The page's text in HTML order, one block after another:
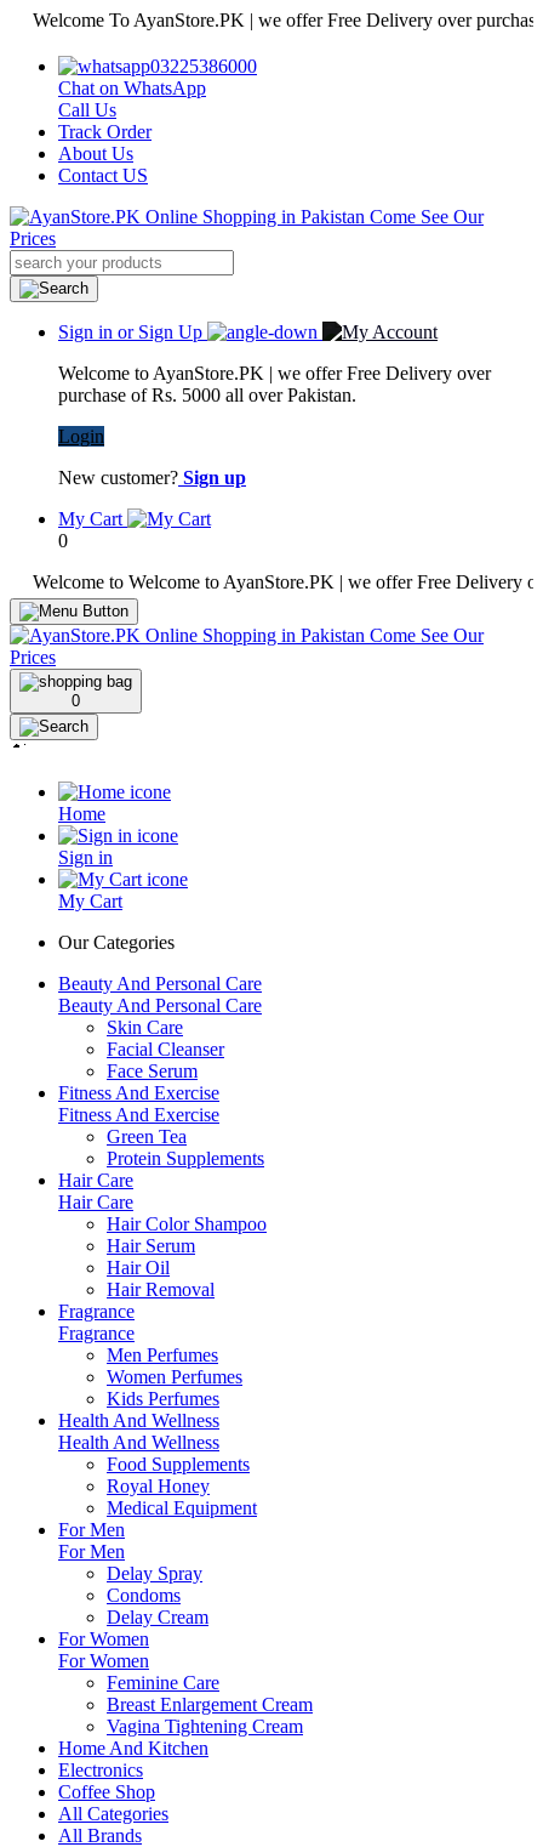
To AyanStore.PK | we offer Free Delivery over purchase of
03225386000
Chat on WhatsApp
Call Us
Track Order
About Us
Contact US
Sign in or Sign Up
Welcome to AyanStore.PK | we offer Free Delivery over
purchase of Rs. 5000 all over Pakistan.
Login
New customer? Sign up
My Cart
0
to Welcome to AyanStore.PK | we offer Free Delivery over
0
Home
Sign in
My Cart
Our Categories
Beauty And Personal Care
Beauty And Personal Care
Skin Care
Facial Cleanser
Face Serum
Fitness And Exercise
Fitness And Exercise
Green Tea
Protein Supplements
Hair Care
Hair Care
Hair Color Shampoo
Hair Serum
Hair Oil
Hair Removal
Fragrance
Fragrance
Men Perfumes
Women Perfumes
Kids Perfumes
Health And Wellness
Health And Wellness
Food Supplements
Royal Honey
Medical Equipment
For Men
For Men
Delay Spray
Condoms
Delay Cream
For Women
For Women
Feminine Care
Breast Enlargement Cream
Vagina Tightening Cream
Home And Kitchen
Electronics
Coffee Shop
All Categories
All Brands